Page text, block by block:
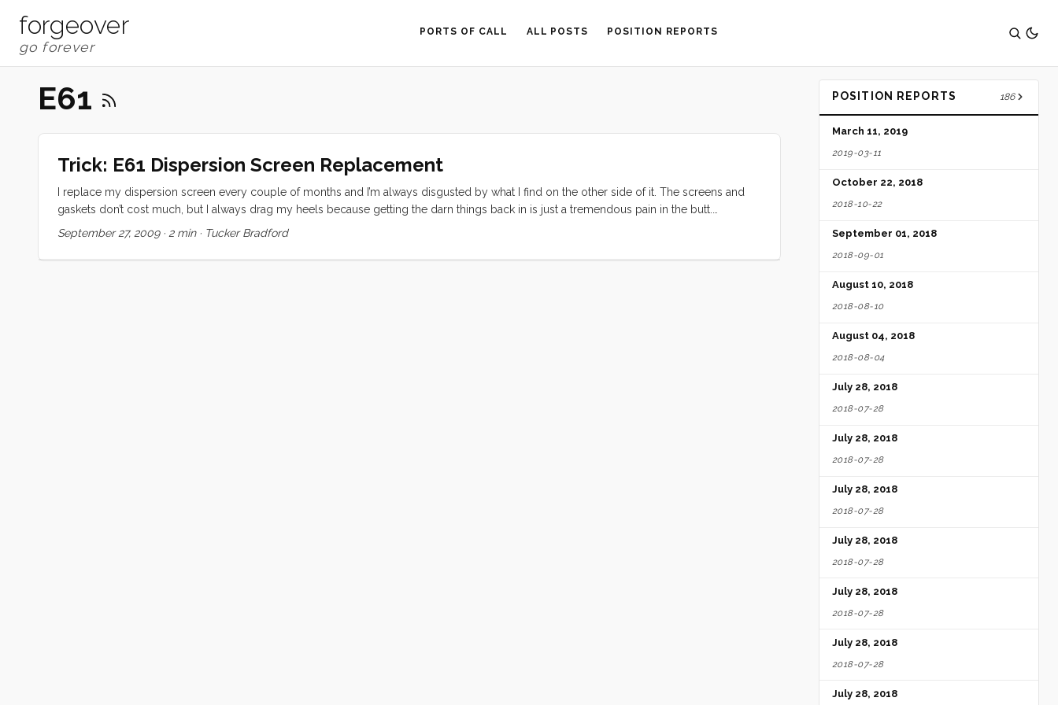
forgeover PORTS OF CALL ALL POSTS POSITION REPORTS
E61
Trick: E61 Dispersion Screen Replacement
I replace my dispersion screen every couple of months and I’m always disgusted by what I find on the other side of it. The screens and
gaskets don’t cost much, but I always drag my heels because getting the darn things back in is just a tremendous pain in the butt.
Yesterday Olive and I decided it was time so we got our parts and tools together and set to work. I used the Flathead screwdriver on my
screen and handed it to Olive to inspect, commenting on how nice and clean it was. I turned around for a moment and when I went back
September 27, 2009· 2 min· Tucker Bradford
POSITION REPORTS 186
March 11, 2019
2019-03-11
October 22, 2018
2018-10-22
September 01, 2018
2018-09-01
August 10, 2018
2018-08-10
August 04, 2018
2018-08-04
July 28, 2018
2018-07-28
July 28, 2018
2018-07-28
July 28, 2018
2018-07-28
July 28, 2018
2018-07-28
July 28, 2018
2018-07-28
July 28, 2018
2018-07-28
July 28, 2018